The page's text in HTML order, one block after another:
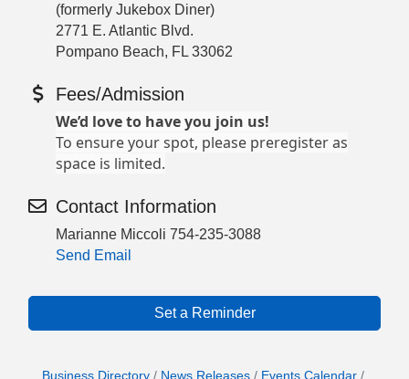
(formerly Jukebox Diner)
2771 E. Atlantic Blvd.
Pompano Beach, FL 33062
Fees/Admission
We’d love to have you join us!
To ensure your spot, please preregister as
space is limited.
Contact Information
Marianne Miccoli 754-235-3088
Send Email
Set a Reminder
Business Directory News Releases
Events Calendar